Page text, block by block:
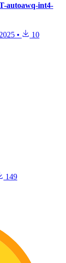
autoawq-int4-
• 10
149